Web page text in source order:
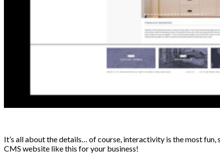
It’s all about the details… of course, interactivity is the most
CMS website like this for your business!